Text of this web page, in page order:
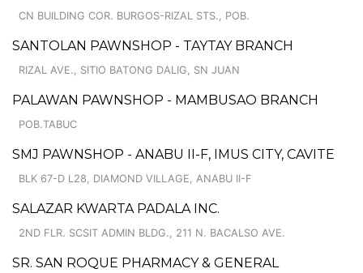
CN BUILDING COR. BURGOS-RIZAL STS., POB.
SANTOLAN PAWNSHOP - TAYTAY BRANCH
RIZAL AVE., SITIO BATONG DALIG, SN JUAN
PALAWAN PAWNSHOP - MAMBUSAO BRANCH
POB.TABUC
SMJ PAWNSHOP - ANABU II-F, IMUS CITY, CAVITE
BLK 67-D L28, DIAMOND VILLAGE, ANABU II-F
SALAZAR KWARTA PADALA INC.
2ND FLR. SCSIT ADMIN BLDG., 211 N. BACALSO AVE.
SR. SAN ROQUE PHARMACY & GENERAL